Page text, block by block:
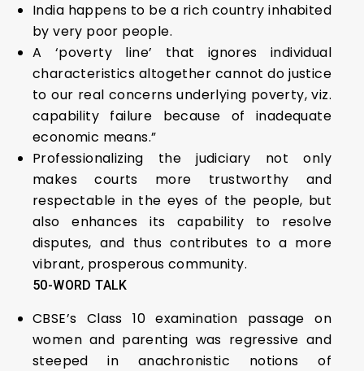
India happens to be a rich country inhabited
by very poor people.
A ‘poverty line’ that ignores individual
characteristics altogether cannot do justice
to our real concerns underlying poverty, viz.
capability failure because of inadequate
economic means.”
Professionalizing the judiciary not only
makes courts more trustworthy and
respectable in the eyes of the people, but
also enhances its capability to resolve
disputes, and thus contributes to a more
vibrant, prosperous community.
50-WORD TALK
CBSE’s Class 10 examination passage on
women and parenting was regressive and
steeped in anachronistic notions of